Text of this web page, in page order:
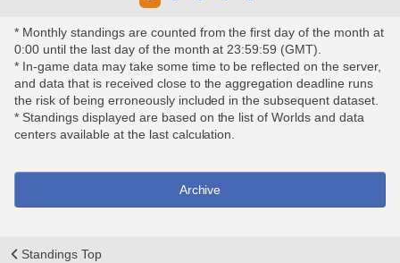
* Monthly standings are counted from the first day of the month at
0:00 until the last day of the month at 23:59:59 (GMT).
* In-game data may take some time to be reflected on the server,
and data that is received close to the aggregation deadline runs
the risk of being erroneously included in the subsequent dataset.
* Standings displayed are based on the list of Worlds and data
centers available at the last calculation.
Archive
Standings Top